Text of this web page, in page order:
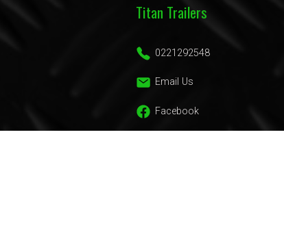
Titan Trailers
0221292548
Email Us
Facebook